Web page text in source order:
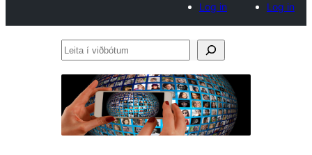
Log in
Log in
Leita
viðbótum